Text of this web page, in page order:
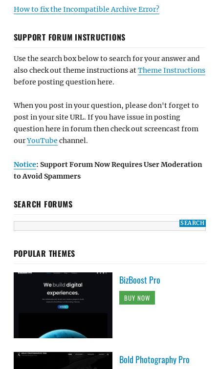
How to fix the Incompatible Archive Error?
SUPPORT FORUM INSTRUCTIONS
Use the search box below to search for your answer and
also check out theme instructions atTheme Instructions
before posting question here.
When you post in your question, please don't forget to
post in your site URL. If you have issue in posting
question here in forum then check out screencast from
ourYouTube channel.
Notice: Support Forum Now Requires User Moderation
to Avoid Spammers
SEARCH FORUMS
POPULAR THEMES
BizBoost Pro
BUY NOW
Bold Photography Pro